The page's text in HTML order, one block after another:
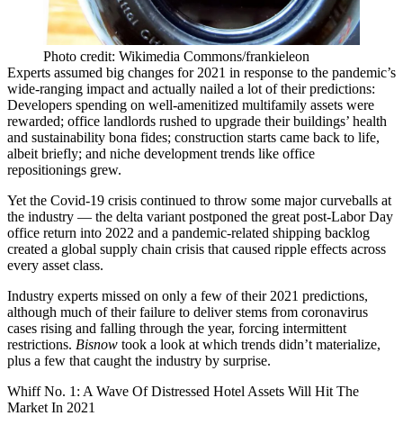
Photo credit: Wikimedia Commons/frankieleon
Experts assumed big changes for 2021 in response to the pandemic’s
wide-ranging impact and actually nailed a lot of their predictions:
Developers spending on well-amenitized multifamily assets were
rewarded; office landlords rushed to upgrade their buildings’ health
and sustainability bona fides; construction starts came back to life,
albeit briefly; and niche development trends like office
repositionings grew.
Yet the Covid-19 crisis continued to throw some major curveballs at
the industry — the delta variant postponed the great post-Labor Day
office return into 2022 and a pandemic-related shipping backlog
created a global supply chain crisis that caused ripple effects across
every asset class.
Industry experts missed on only a few of their 2021 predictions,
although much of their failure to deliver stems from coronavirus
cases rising and falling through the year, forcing intermittent
restrictions. Bisnow took a look at which trends didn’t materialize,
plus a few that caught the industry by surprise.
Whiff No. 1: A Wave Of Distressed Hotel Assets Will Hit The
Market In 2021